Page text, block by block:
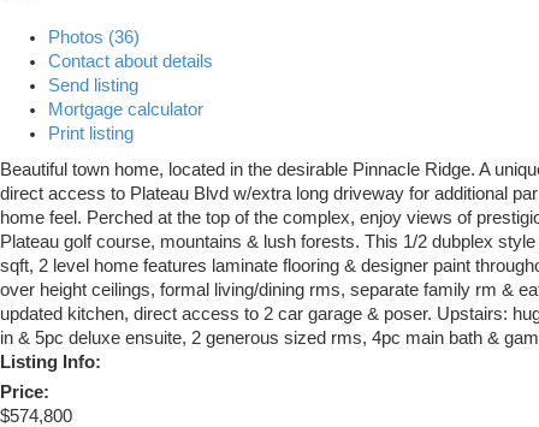
Photos (36)
Contact about details
Send listing
Mortgage calculator
Print listing
Beautiful town home, located in the desirable Pinnacle Ridge. A
direct access to Plateau Blvd w/extra long driveway for additional
home feel. Perched at the top of the complex, enjoy views of
Plateau golf course, mountains & lush forests. This 1/2 dubplex
sqft, 2 level home features laminate flooring & designer paint
over height ceilings, formal living/dining rms, separate family rm &
updated kitchen, direct access to 2 car garage & poser. Upstairs:
in & 5pc deluxe ensuite, 2 generous sized rms, 4pc main bath &
Listing Info:
Price:
$574,800